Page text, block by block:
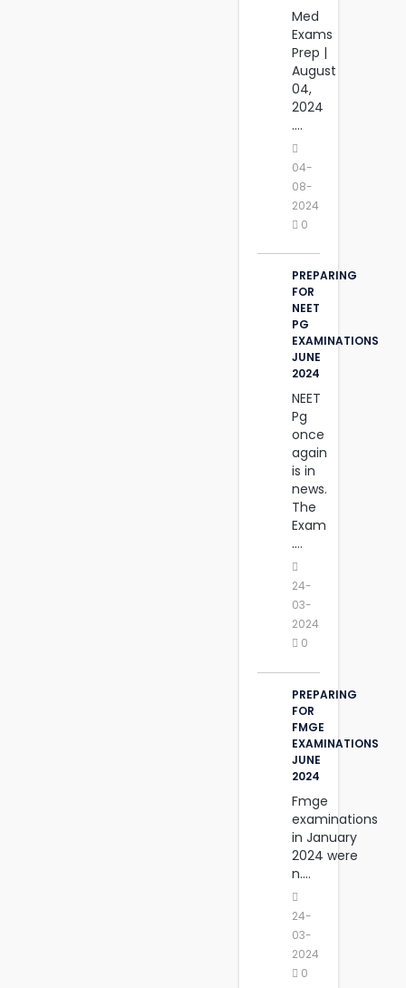
Med
Exams
Prep |
August
04,
2024‎
....
04-
08-
2024
0
PREPARING
FOR
NEET
PG
EXAMINATIONS
JUNE
2024
NEET
Pg
once
again
is in
news.
The
Exam
....
24-
03-
2024
0
PREPARING
FOR
FMGE
EXAMINATIONS
JUNE
2024
Fmge
examinations
in January
2024 were
n....
24-
03-
2024
0